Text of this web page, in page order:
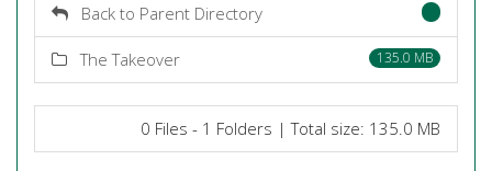
Back to Parent Directory
The Takeover 135.0 MB
0 Files - 1 Folders | Total size: 135.0 MB